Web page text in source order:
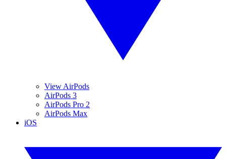
View AirPods
AirPods 3
AirPods Pro 2
AirPods Max
iOS